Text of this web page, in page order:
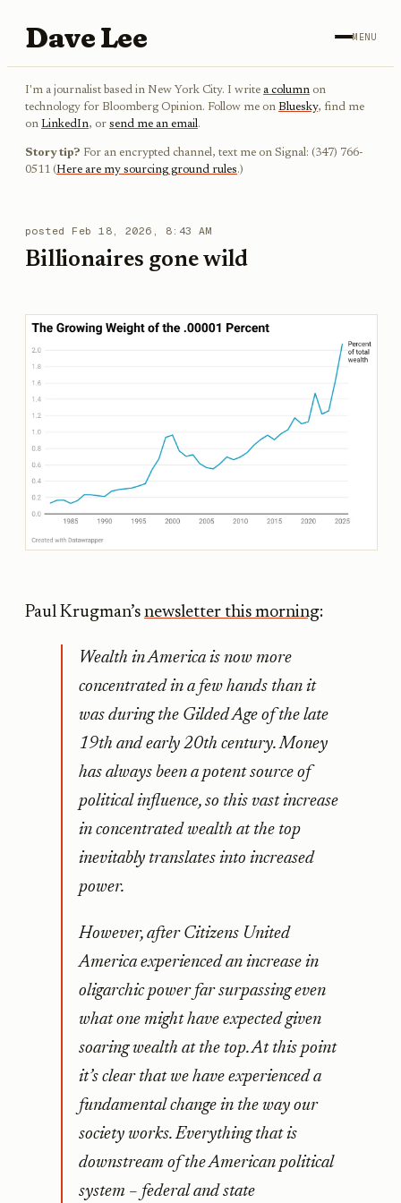
Dave Lee MENU
I'm a journalist based in New York City. I write a column on
technology for Bloomberg Opinion. Follow me on Bluesky, find me
on LinkedIn, or send me an email.
Story tip? For an encrypted channel, text me on Signal: (347) 766-
0511 (Here are my sourcing ground rules.)
posted Feb 18, 2026, 8:43 AM
Billionaires gone wild
Paul Krugman’s newsletter this morning:
Wealth in America is now more
concentrated in a few hands than it
was during the Gilded Age of the late
19th and early 20th century. Money
has always been a potent source of
political influence, so this vast increase
in concentrated wealth at the top
inevitably translates into increased
power.
However, after Citizens United
America experienced an increase in
oligarchic power far surpassing even
what one might have expected given
soaring wealth at the top. At this point
it’s clear that we have experienced a
fundamental change in the way our
society works. Everything that is
downstream of the American political
system – federal and state